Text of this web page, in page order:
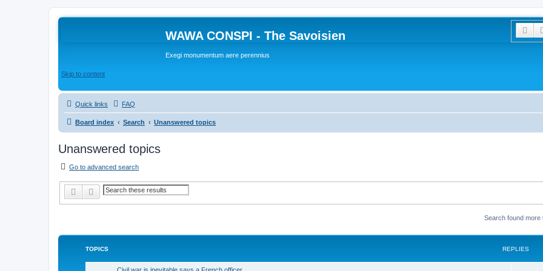
WAWA CONSPI - The Savoisien
Exegi monumentum aere perennius
Skip to content
Quick links FAQ
Board index Search Unanswered topics
Unanswered topics
Go to advanced search
Search Advanced search
Search found more
TOPICS REPLIES